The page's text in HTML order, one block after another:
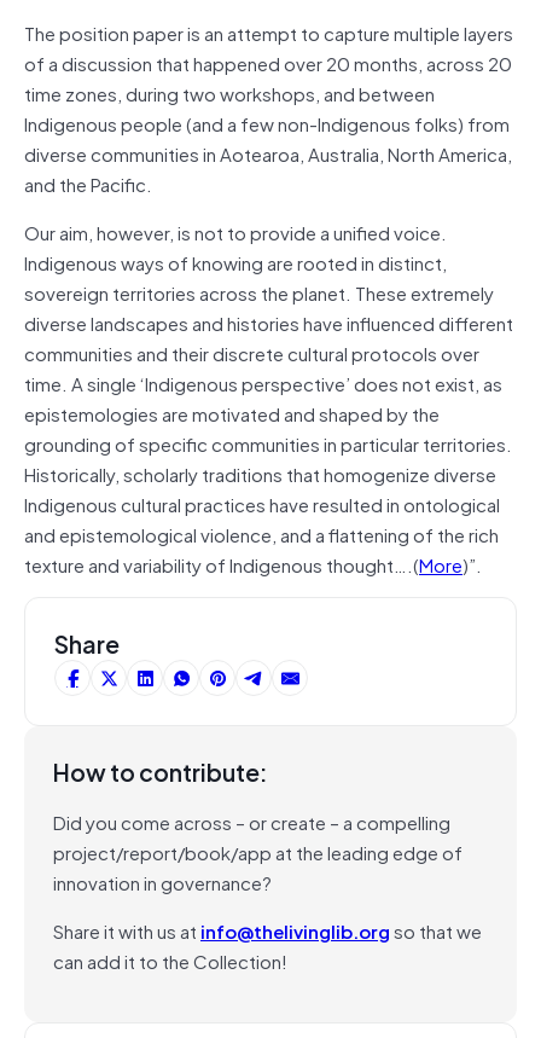
The position paper is an attempt to capture multiple layers
of a discussion that happened over 20 months, across 20
time zones, during two workshops, and between
Indigenous people (and a few non-Indigenous folks) from
diverse communities in Aotearoa, Australia, North America,
and the Pacific.
Our aim, however, is not to provide a unified voice.
Indigenous ways of knowing are rooted in distinct,
sovereign territories across the planet. These extremely
diverse landscapes and histories have influenced different
communities and their discrete cultural protocols over
time. A single ‘Indigenous perspective’ does not exist, as
epistemologies are motivated and shaped by the
grounding of specific communities in particular territories.
Historically, scholarly traditions that homogenize diverse
Indigenous cultural practices have resulted in ontological
and epistemological violence, and a flattening of the rich
texture and variability of Indigenous thought….(More)”.
Share
How to contribute:
Did you come across – or create – a compelling
project/report/book/app at the leading edge of
innovation in governance?
Share it with us at info@thelivinglib.orgso that we
can add it to the Collection!